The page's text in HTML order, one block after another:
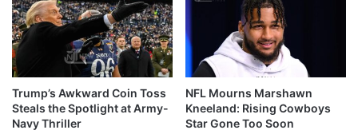
Trump’s Awkward Coin Toss
Steals the Spotlight at Army-
Navy Thriller
NFL Mourns Marshawn
Kneeland: Rising Cowboys
Star Gone Too Soon